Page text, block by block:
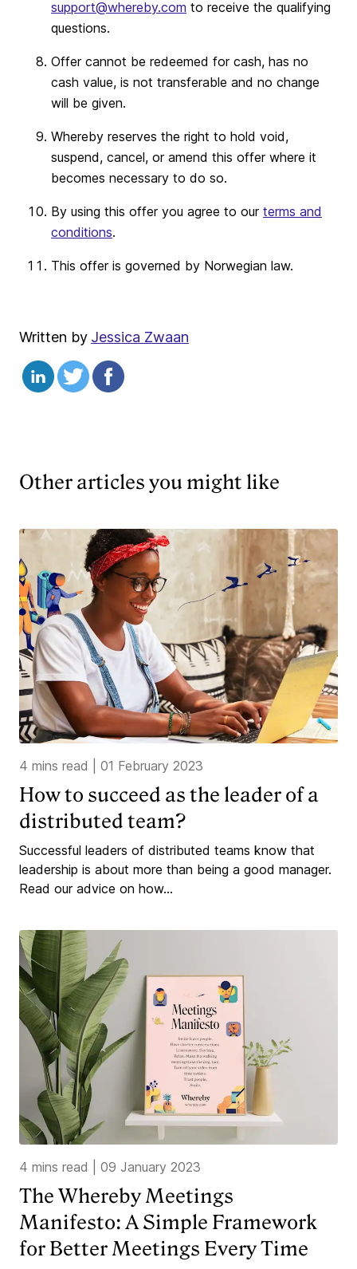
support@whereby.com to receive the qualifying
questions.
Offer cannot be redeemed for cash, has no
cash value, is not transferable and no change
will be given.
Whereby reserves the right to hold void,
suspend, cancel, or amend this offer where it
becomes necessary to do so.
By using this offer you agree to our terms and
conditions.
This offer is governed by Norwegian law.
Written by Jessica Zwaan
Other articles you might like
4 mins read 01 February 2023
How to succeed as the leader of a
distributed team?
Successful leaders of distributed teams know that
leadership is about more than being a good manager.
Read our advice on how...
4 mins read 09 January 2023
The Whereby Meetings
Manifesto: A Simple Framework
for Better Meetings Every Time